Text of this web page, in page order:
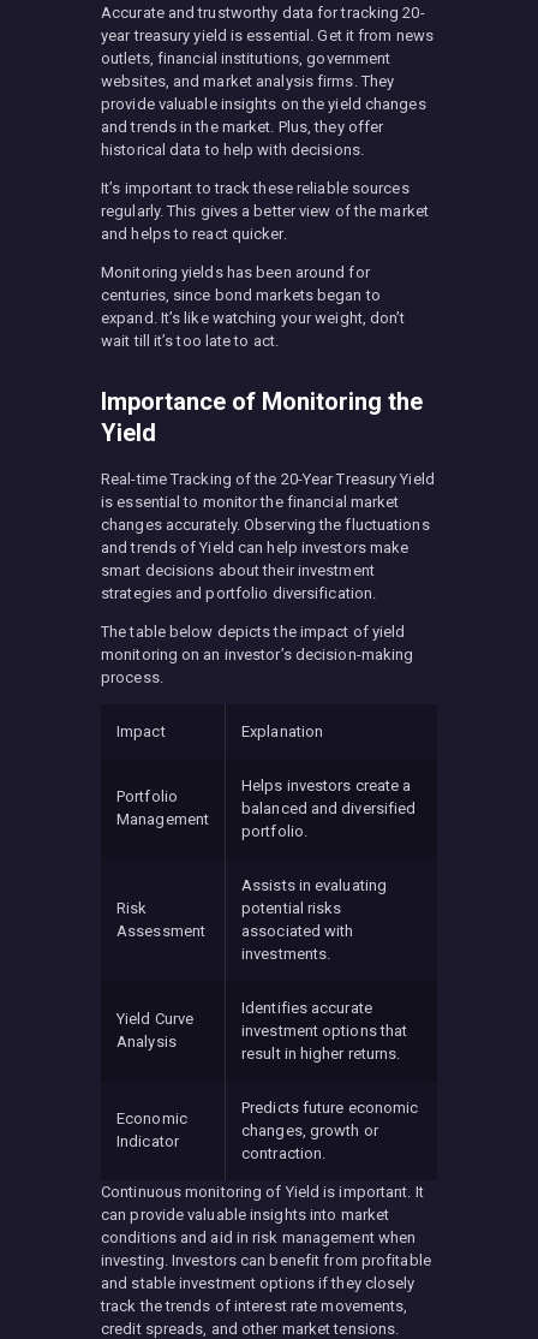
Accurate and trustworthy data for tracking 20-
year treasury yield is essential. Get it from news
outlets, financial institutions, government
websites, and market analysis firms. They
provide valuable insights on the yield changes
and trends in the market. Plus, they offer
historical data to help with decisions.
It’s important to track these reliable sources
regularly. This gives a better view of the market
and helps to react quicker.
Monitoring yields has been around for
centuries, since bond markets began to
expand. It’s like watching your weight, don’t
wait till it’s too late to act.
Importance of Monitoring the
Yield
Real-time Tracking of the 20-Year Treasury Yield
is essential to monitor the financial market
changes accurately. Observing the fluctuations
and trends of Yield can help investors make
smart decisions about their investment
strategies and portfolio diversification.
The table below depicts the impact of yield
monitoring on an investor’s decision-making
process.
Impact Explanation
Portfolio
Management
Helps investors create a
balanced and diversified
portfolio.
Risk
Assessment
Assists in evaluating
potential risks
associated with
investments.
Yield Curve
Analysis
Identifies accurate
investment options that
result in higher returns.
Economic
Indicator
Predicts future economic
changes, growth or
contraction.
Continuous monitoring of Yield is important. It
can provide valuable insights into market
conditions and aid in risk management when
investing. Investors can benefit from profitable
and stable investment options if they closely
track the trends of interest rate movements,
credit spreads, and other market tensions.